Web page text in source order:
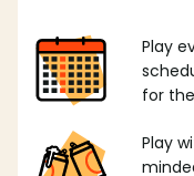
Play
for
Play